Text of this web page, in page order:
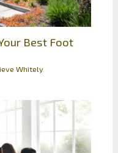
Best Foot
Whitely